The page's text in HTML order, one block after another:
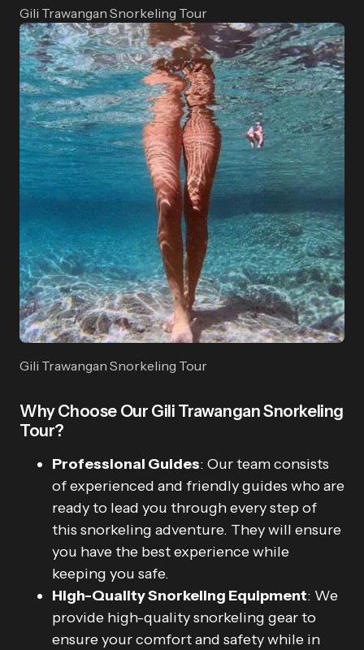
Gili Trawangan Snorkeling Tour
Gili Trawangan Snorkeling Tour
Why Choose Our Gili Trawangan Snorkeling
Tour?
Professional Guides: Our team consists
of experienced and friendly guides who are
ready to lead you through every step of
this snorkeling adventure. They will ensure
you have the best experience while
keeping you safe.
High-Quality Snorkeling Equipment: We
provide high-quality snorkeling gear to
ensure your comfort and safety while in